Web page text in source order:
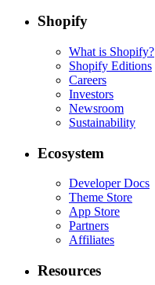
Shopify
What is Shopify?
Shopify Editions
Careers
Investors
Newsroom
Sustainability
Ecosystem
Developer Docs
Theme Store
App Store
Partners
Affiliates
Resources